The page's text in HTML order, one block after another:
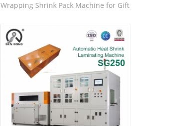
Wrapping Shrink Pack Machine for Gift